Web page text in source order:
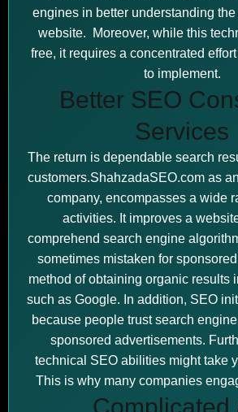
engines in better understanding
website. Moreover, while this
free, it requires a concentrated
to implement.
Better SEO
Services
The return is dependable search
customers.ShahzadaSEO.com as
company, encompasses a wide
activities. It improves a
comprehend search engine
sometimes mistaken for
method of obtaining organic results
such as Google. In addition, SEO
because people trust search
sponsored advertisements.
technical SEO abilities might take
This is why many companies